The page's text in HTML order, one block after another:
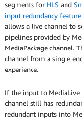
segments for HLS and
input redundancy
allows a live channel to
pipelines provided by
MediaPackage channel.
channel from a single
experience.
If the input to MediaLive
channel still has
redundant inputs into